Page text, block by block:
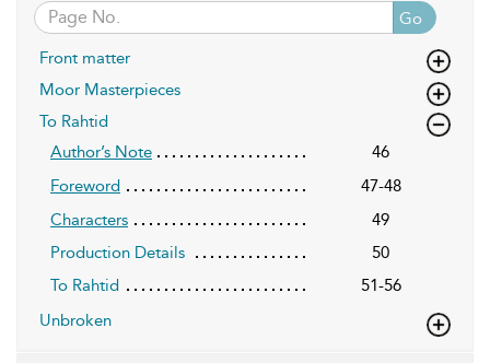
Go
Front matter
Moor Masterpieces
To Rahtid
Author’s Note
46
Foreword
47-48
Characters
49
Production Details
50
To Rahtid
51-56
Unbroken